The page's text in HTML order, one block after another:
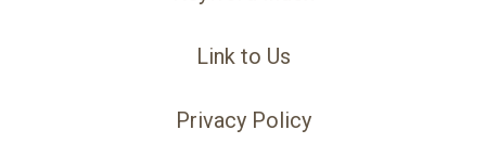
Link to Us
Privacy Policy